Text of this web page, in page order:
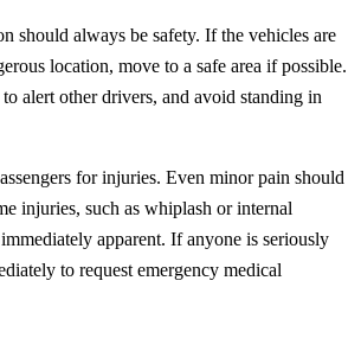
should always be safety. If the vehicles are
location, move to a safe area if possible.
alert other drivers, and avoid standing in
for injuries. Even minor pain should
injuries, such as whiplash or internal
apparent. If anyone is seriously
to request emergency medical